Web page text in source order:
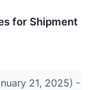
for Shipment
21, 2025) -